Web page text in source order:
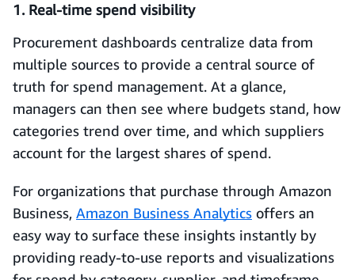
1. Real-time spend visibility
Procurement dashboards centralize data from
multiple sources to provide a central source of
truth for spend management. At a glance,
managers can then see where budgets stand, how
categories trend over time, and which suppliers
account for the largest shares of spend.
For organizations that purchase through Amazon
Business, Amazon Business Analytics offers an
easy way to surface these insights instantly by
providing ready-to-use reports and visualizations